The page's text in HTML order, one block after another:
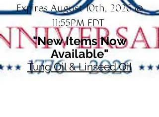
Expires August 10th, 2026 @
11:55PM EDT
"New Items Now
Available"
Tung Oil & Linseed Oil